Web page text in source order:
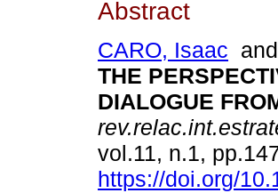
Abstract
CARO, Isaac and
THE
DIALOGUE
vol.11, n.1,
https://doi.org/